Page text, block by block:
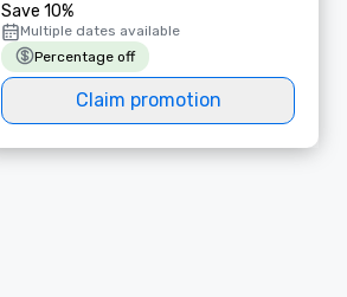
Save 10%
Multiple dates available
Percentage off
Claim promotion